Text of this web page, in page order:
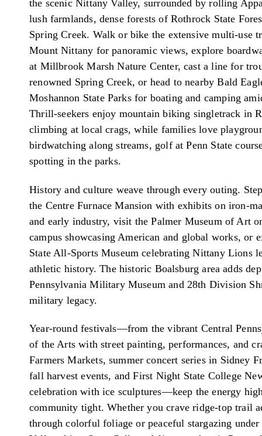
the scenic Nittany Valley, surrounded by rolling
lush farmlands, dense forests of Rothrock State
Spring Creek. Walk or bike the extensive multi-use
Mount Nittany for panoramic views, explore
at Millbrook Marsh Nature Center, cast a line for
renowned Spring Creek, or head to nearby Bald
Moshannon State Parks for boating and camping
Thrill-seekers enjoy mountain biking singletrack in
climbing at local crags, while families love
birdwatching along streams, golf at Penn State
spotting in the parks.
History and culture weave through every outing.
the Centre Furnace Mansion with exhibits on iron-
and early industry, visit the Palmer Museum of Art
campus showcasing American and global works, or
State All-Sports Museum celebrating Nittany Lions
athletic history. The historic Boalsburg area adds
Pennsylvania Military Museum and 28th Division
military legacy.
Year-round festivals—from the vibrant Central
of the Arts with street painting, performances, and
Farmers Markets, summer concert series in Sidney
fall harvest events, and First Night State College
celebration with ice sculptures—keep the energy
community tight. Whether you crave ridge-top trail
through colorful foliage or peaceful stargazing